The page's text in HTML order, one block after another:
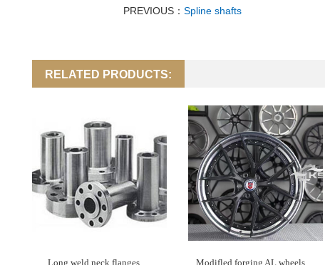
PREVIOUS：Spline shafts
RELATED PRODUCTS:
Long weld neck flanges Modifled forging AL wheels